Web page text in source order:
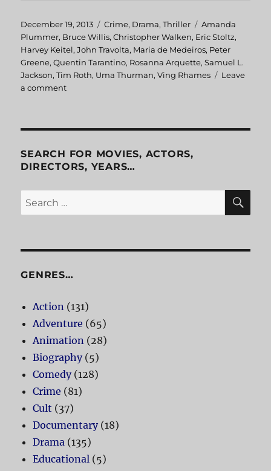
Posted
on
December 19, 2013 Categories
Crime, Drama,Thriller Tags
Amanda
Plummer, Bruce Willis,Christopher Walken, Eric Stoltz,
Harvey Keitel,John Travolta, Maria de Medeiros, Peter
Greene,Quentin Tarantino, Rosanna Arquette,Samuel L.
Jackson,Tim Roth, Uma Thurman,Ving Rhames
Leave
a comment
SEARCH FOR MOVIES, ACTORS,
DIRECTORS, YEARS…
Search
for:
GENRES…
Action (131)
Adventure (65)
Animation (28)
Biography(5)
Comedy(128)
Crime (81)
Cult (37)
Documentary(18)
Drama (135)
Educational (5)